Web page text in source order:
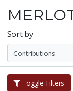
Sort by
Toggle Filters